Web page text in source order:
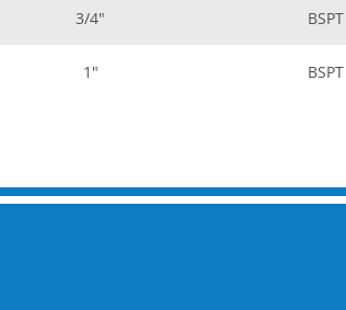
3/4" BSPT
1" BSPT